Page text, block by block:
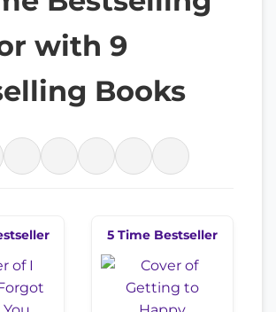
with 9
Books
5 Time Bestseller